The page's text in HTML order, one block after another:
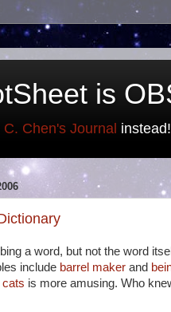
is
C. Chen's Journal instead!
a word, but not the word
include barrel maker and
cats is more amusing. Who